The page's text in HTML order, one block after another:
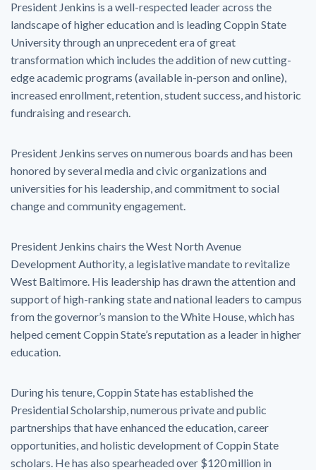
President Jenkins is a well-respected leader across the
landscape of higher education and is leading Coppin State
University through an unprecedent era of great
transformation which includes the addition of new cutting-
edge academic programs (available in-person and online),
increased enrollment, retention, student success, and historic
fundraising and research.
President Jenkins serves on numerous boards and has been
honored by several media and civic organizations and
universities for his leadership, and commitment to social
change and community engagement.
President Jenkins chairs the West North Avenue
Development Authority, a legislative mandate to revitalize
West Baltimore. His leadership has drawn the attention and
support of high-ranking state and national leaders to campus
from the governor’s mansion to the White House, which has
helped cement Coppin State’s reputation as a leader in higher
education.
During his tenure, Coppin State has established the
Presidential Scholarship, numerous private and public
partnerships that have enhanced the education, career
opportunities, and holistic development of Coppin State
scholars. He has also spearheaded over $120 million in